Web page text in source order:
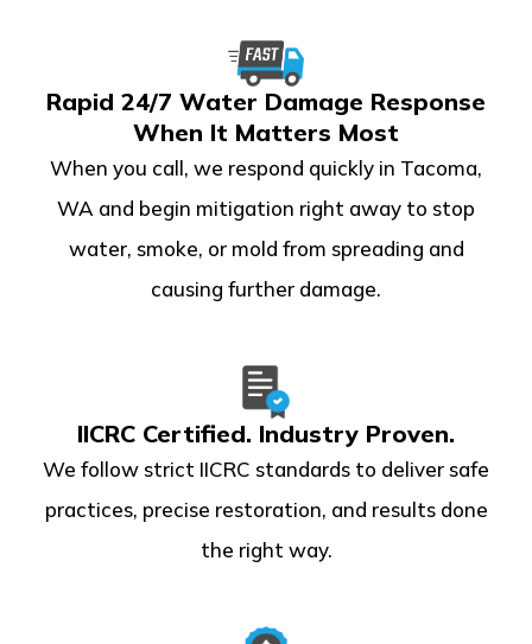
Rapid 24/7 Water Damage Response
When It Matters Most
When you call, we respond quickly in Tacoma,
WA and begin mitigation right away to stop
water, smoke, or mold from spreading and
causing further damage.
IICRC Certified. Industry Proven.
We follow strict IICRC standards to deliver safe
practices, precise restoration, and results done
the right way.